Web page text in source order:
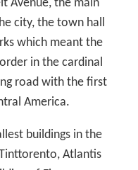
Avenue, the main
city, the town hall
which meant the
in the cardinal
road with the first
America.
buildings in the
Atlantis